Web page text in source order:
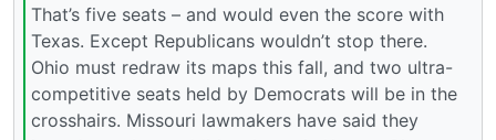
That’s five seats – and would even the score with
Texas. Except Republicans wouldn’t stop there.
Ohio must redraw its maps this fall, and two ultra-
competitive seats held by Democrats will be in the
crosshairs. Missouri lawmakers have said they